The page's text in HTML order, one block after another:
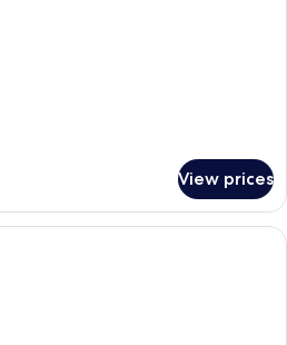
View prices
A hotel room with a bed, a desk